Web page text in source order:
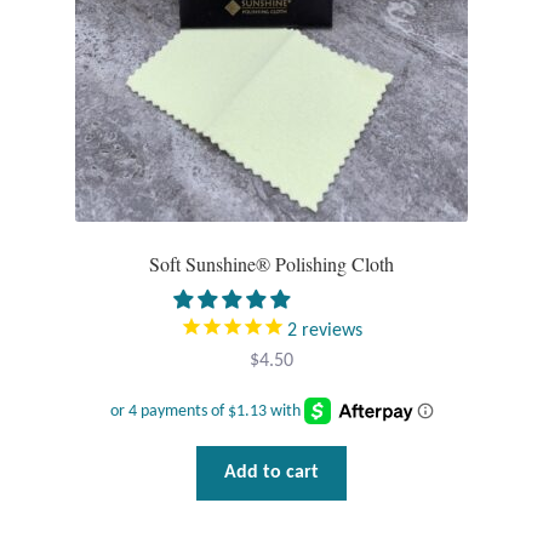
Opal
Pearls
Peridot
Rainbow Calsilica
Rose Quartz
Soft Sunshine® Polishing Cloth
2 reviews
$4.50
Add to cart